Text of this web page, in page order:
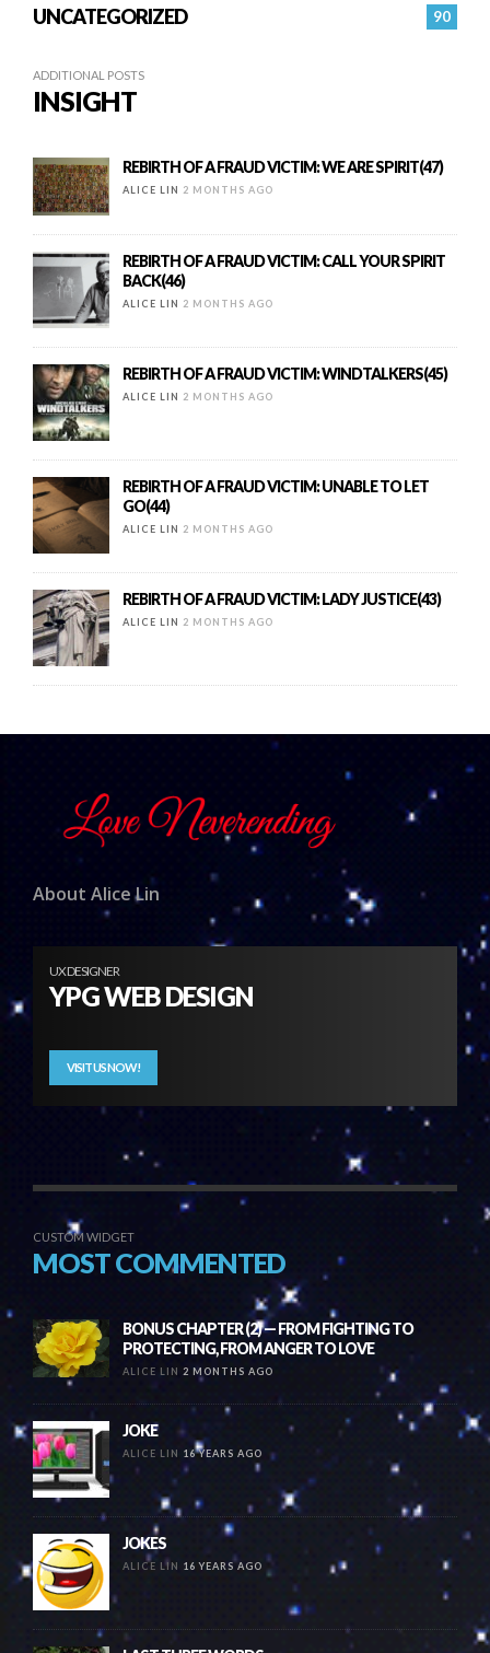
90
UNCATEGORIZED
ADDITIONAL POSTS
INSIGHT
REBIRTH OF A FRAUD VICTIM: WE ARE SPIRIT(47)
ALICE LIN 2 MONTHS AGO
REBIRTH OF A FRAUD VICTIM: CALL YOUR SPIRIT
BACK(46)
ALICE LIN 2 MONTHS AGO
REBIRTH OF A FRAUD VICTIM: WINDTALKERS(45)
ALICE LIN 2 MONTHS AGO
REBIRTH OF A FRAUD VICTIM: UNABLE TO LET
GO(44)
ALICE LIN 2 MONTHS AGO
REBIRTH OF A FRAUD VICTIM: LADY JUSTICE(43)
ALICE LIN 2 MONTHS AGO
About Alice Lin
UX DESIGNER
YPG WEB DESIGN
VISIT US NOW!
CUSTOM WIDGET
MOST COMMENTED
BONUS CHAPTER (2) — FROM FIGHTING TO
PROTECTING, FROM ANGER TO LOVE
ALICE LIN 2 MONTHS AGO
JOKE
ALICE LIN 16 YEARS AGO
JOKES
ALICE LIN 16 YEARS AGO